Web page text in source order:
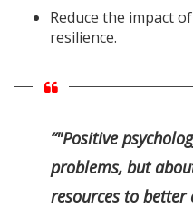
Reduce the impact
resilience.
“"Positive
problems, but
resources to better